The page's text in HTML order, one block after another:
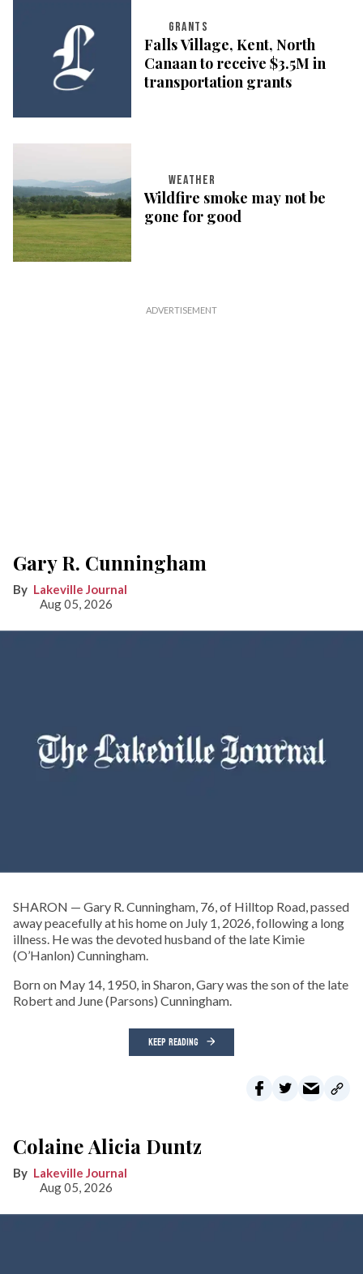
GRANTS
Falls Village, Kent, North
Canaan to receive $3.5M in
transportation grants
WEATHER
Wildfire smoke may not be
gone for good
Gary R. Cunningham
Lakeville Journal
Aug 05, 2026
SHARON — Gary R. Cunningham, 76, of Hilltop Road, passed
away peacefully at his home on July 1, 2026, following a long
illness. He was the devoted husband of the late Kimie
(O’Hanlon) Cunningham.
Born on May 14, 1950, in Sharon, Gary was the son of the late
Robert and June (Parsons) Cunningham.
KEEP READING
Colaine Alicia Duntz
Lakeville Journal
Aug 05, 2026